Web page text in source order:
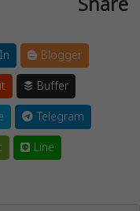
Blogger
Buffer
Telegram
Line